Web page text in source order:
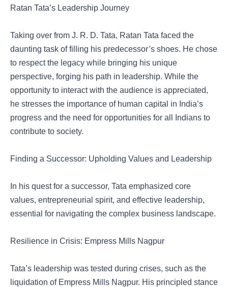
Ratan Tata’s Leadership Journey
Taking over from J. R. D. Tata, Ratan Tata faced the
daunting task of filling his predecessor’s shoes. He chose
to respect the legacy while bringing his unique
perspective, forging his path in leadership. While the
opportunity to interact with the audience is appreciated,
he stresses the importance of human capital in India’s
progress and the need for opportunities for all Indians to
contribute to society.
Finding a Successor: Upholding Values and Leadership
In his quest for a successor, Tata emphasized core
values, entrepreneurial spirit, and effective leadership,
essential for navigating the complex business landscape.
Resilience in Crisis: Empress Mills Nagpur
Tata’s leadership was tested during crises, such as the
liquidation of Empress Mills Nagpur. His principled stance